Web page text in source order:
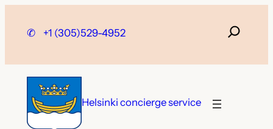
✆ +1 (305)529-4952
Helsinki concierge service